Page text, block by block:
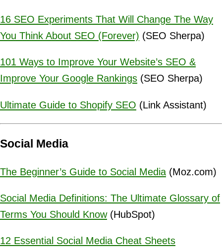
16 SEO Experiments That Will Change The Way
You Think About SEO (Forever) (SEO Sherpa)
101 Ways to Improve Your Website’s SEO &
Improve Your Google Rankings (SEO Sherpa)
Ultimate Guide to Shopify SEO (Link Assistant)
Social Media
The Beginner’s Guide to Social Media (Moz.com)
Social Media Definitions: The Ultimate Glossary of
Terms You Should Know(HubSpot)
12 Essential Social Media Cheat Sheets